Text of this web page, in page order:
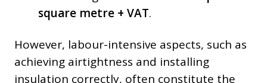
square metre + VAT.
However, labour-intensive aspects, such as
achieving airtightness and installing
insulation correctly, often constitute the